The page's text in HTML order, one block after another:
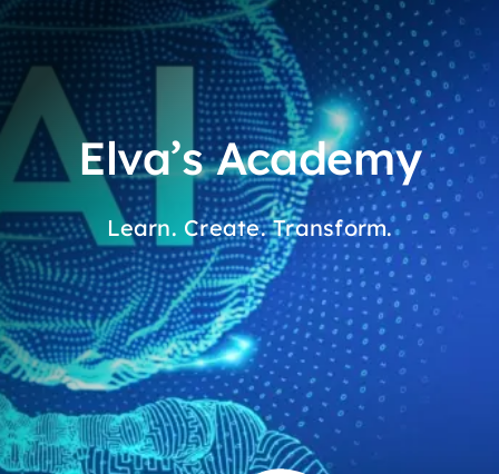
Elva’s Academy
Learn. Create. Transform.